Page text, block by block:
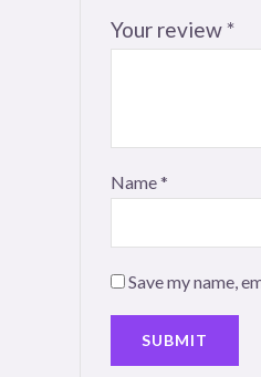
Your review*
Name*
Save my name,